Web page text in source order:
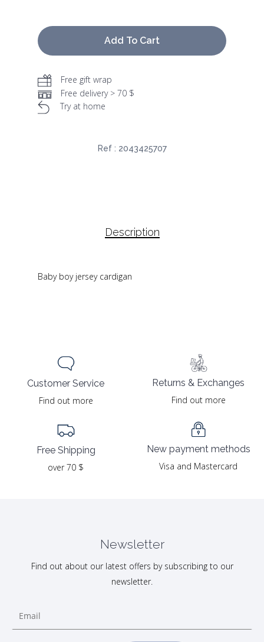
Add To Cart
Free gift wrap
Free delivery > 70 $
Try at home
Ref : 2043425707
Description
Baby boy jersey cardigan
Customer Service
Find out more
Free Shipping
over 70 $
Returns & Exchanges
Find out more
New payment methods
Visa and Mastercard
Newsletter
Find out about our latest offers by subscribing to our
newsletter.